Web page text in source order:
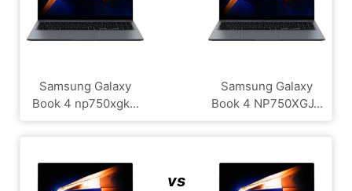
Samsung Galaxy
Book 4 np750xgk...
Samsung Galaxy
Book 4 NP750XGJ...
vs